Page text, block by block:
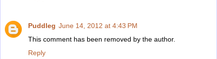
Puddleg June 14, 2012 at 4:43 PM
This comment has been removed by the author.
Reply